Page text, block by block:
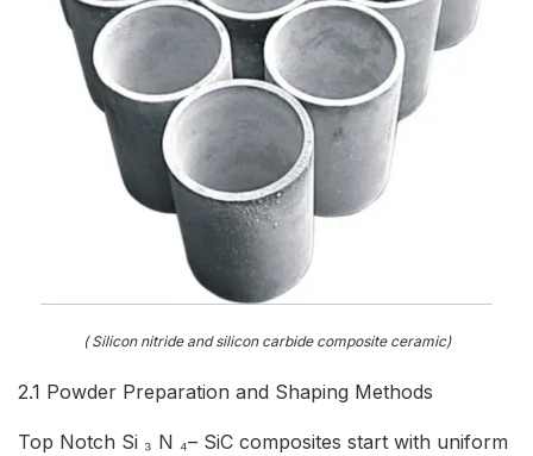
( Silicon nitride and silicon carbide composite ceramic)
2.1 Powder Preparation and Shaping Methods
Top Notch Si ₃ N ₄– SiC composites start with uniform